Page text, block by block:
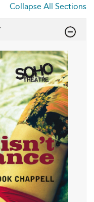
Collapse All Sections